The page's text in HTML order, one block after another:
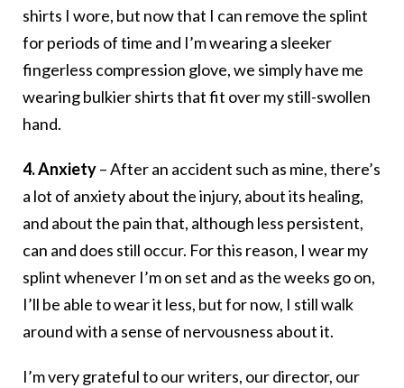
shirts I wore, but now that I can remove the splint
for periods of time and I’m wearing a sleeker
fingerless compression glove, we simply have me
wearing bulkier shirts that fit over my still-swollen
hand.
4. Anxiety– After an accident such as mine, there’s
a lot of anxiety about the injury, about its healing,
and about the pain that, although less persistent,
can and does still occur. For this reason, I wear my
splint whenever I’m on set and as the weeks go on,
I’ll be able to wear it less, but for now, I still walk
around with a sense of nervousness about it.
I’m very grateful to our writers, our director, our